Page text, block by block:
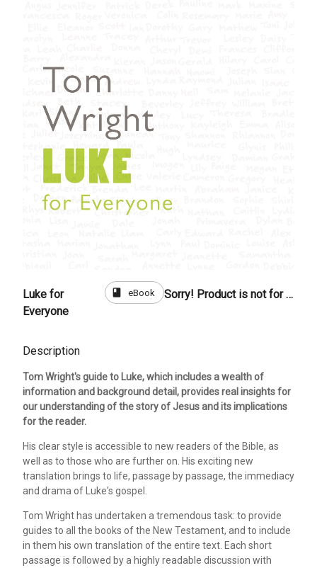
Luke for
Everyone
book eBook Sorry! Product is not for sale
Description
Tom Wright's guide to Luke, which includes a wealth of
information and background detail, provides real insights for
our understanding of the story of Jesus and its implications
for the reader.
His clear style is accessible to new readers of the Bible, as
well as to those who are further on. His exciting new
translation brings to life, passage by passage, the immediacy
and drama of Luke's gospel.
Tom Wright has undertaken a tremendous task: to provide
guides to all the books of the New Testament, and to include
in them his own translation of the entire text. Each short
passage is followed by a highly readable discussion with